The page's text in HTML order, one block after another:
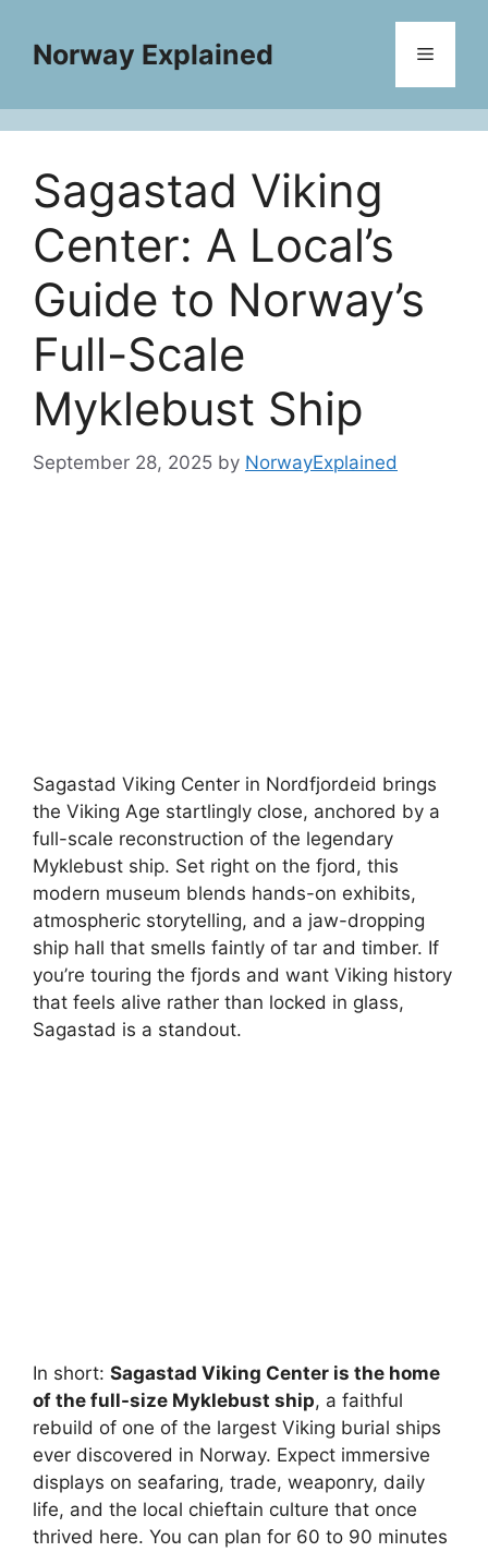
contentNorway Explained Menu
Sagastad Viking
Center: A Local’s
Guide to Norway’s
Full-Scale
Myklebust Ship
September 28, 2025 by NorwayExplained
Sagastad Viking Center in Nordfjordeid brings
the Viking Age startlingly close, anchored by a
full-scale reconstruction of the legendary
Myklebust ship. Set right on the fjord, this
modern museum blends hands-on exhibits,
atmospheric storytelling, and a jaw-dropping
ship hall that smells faintly of tar and timber. If
you’re touring the fjords and want Viking history
that feels alive rather than locked in glass,
Sagastad is a standout.
In short: Sagastad Viking Center is the home
of the full-size Myklebust ship, a faithful
rebuild of one of the largest Viking burial ships
ever discovered in Norway. Expect immersive
displays on seafaring, trade, weaponry, daily
life, and the local chieftain culture that once
thrived here. You can plan for 60 to 90 minutes